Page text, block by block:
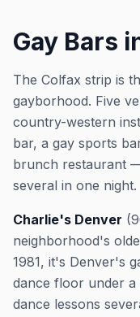
imported by Out x
visit the venue link
Gay Bars
The Colfax strip is
gayborhood. Five
country-western
bar, a gay sports
brunch restaurant
several in one night.
Charlie's Denver
neighborhood's
1981, it's Denver's
dance floor under
dance lessons